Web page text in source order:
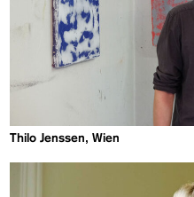
Thilo Jenssen, Wien